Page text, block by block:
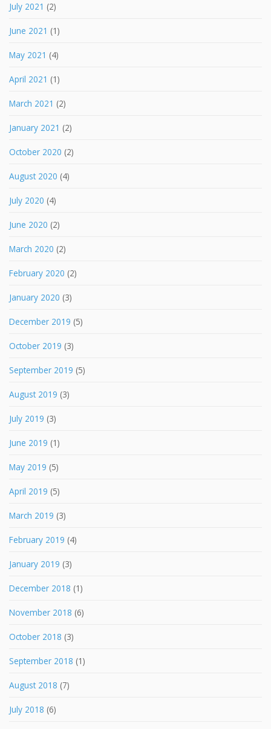
July 2021 (2)
June 2021 (1)
May 2021 (4)
April 2021 (1)
March 2021 (2)
January 2021 (2)
October 2020 (2)
August 2020 (4)
July 2020 (4)
June 2020 (2)
March 2020 (2)
February 2020 (2)
January 2020 (3)
December 2019 (5)
October 2019 (3)
September 2019 (5)
August 2019 (3)
July 2019 (3)
June 2019 (1)
May 2019 (5)
April 2019 (5)
March 2019 (3)
February 2019 (4)
January 2019 (3)
December 2018 (1)
November 2018 (6)
October 2018 (3)
September 2018 (1)
August 2018 (7)
July 2018 (6)